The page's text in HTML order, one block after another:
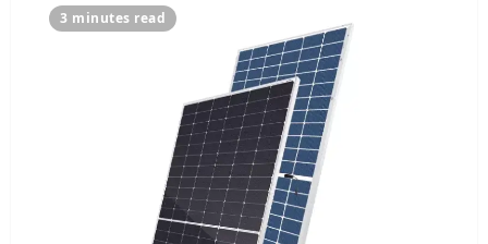
Board:
The
Product
3 minutes read